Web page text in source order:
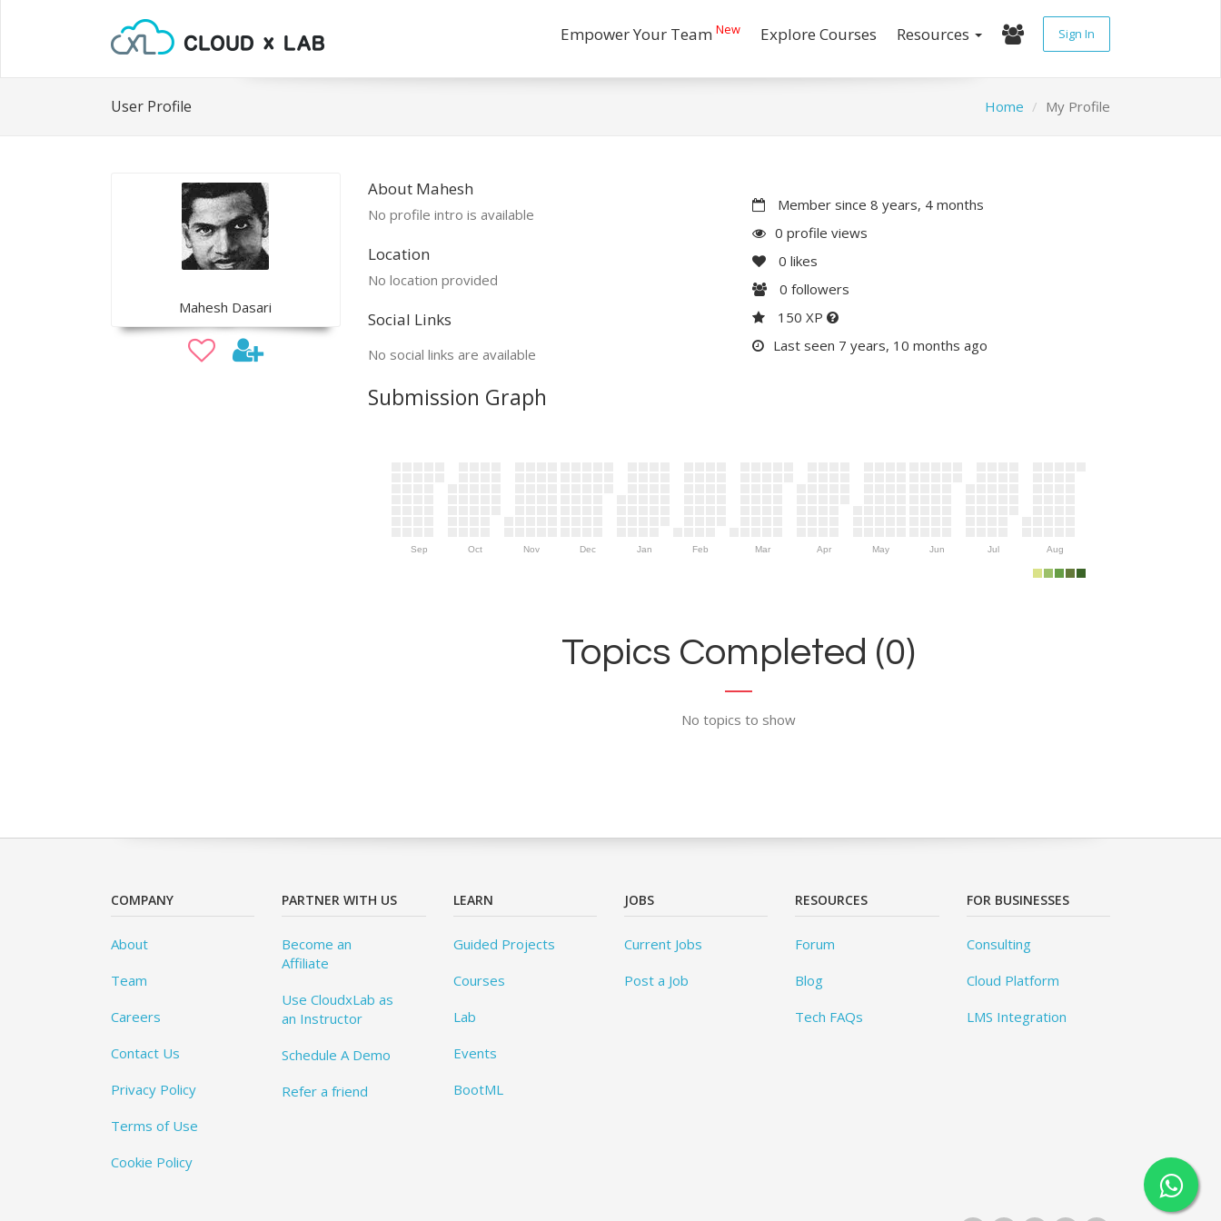
Empower Your Team New Explore Courses Resources Sign In
User Profile Home My Profile
Mahesh Dasari
About Mahesh
No profile intro is available
Location
No location provided
Social Links
No social links are available
Member since 8 years, 4 months
0 profile views
0 likes
0 followers
150 XP
Last seen 7 years, 10 months ago
Submission Graph
Sep Oct Nov Dec Jan Feb Mar Apr May Jun Jul Aug
Topics Completed (0)
No topics to show
COMPANY
About
Team
Careers
Contact Us
Privacy Policy
Terms of Use
Cookie Policy
PARTNER WITH US
Become an
Affiliate
Use CloudxLab as
an Instructor
Schedule A Demo
Refer a friend
LEARN
Guided Projects
Courses
Lab
Events
BootML
JOBS
Current Jobs
Post a Job
RESOURCES
Forum
Blog
Tech FAQs
FOR BUSINESSES
Consulting
Cloud Platform
LMS Integration